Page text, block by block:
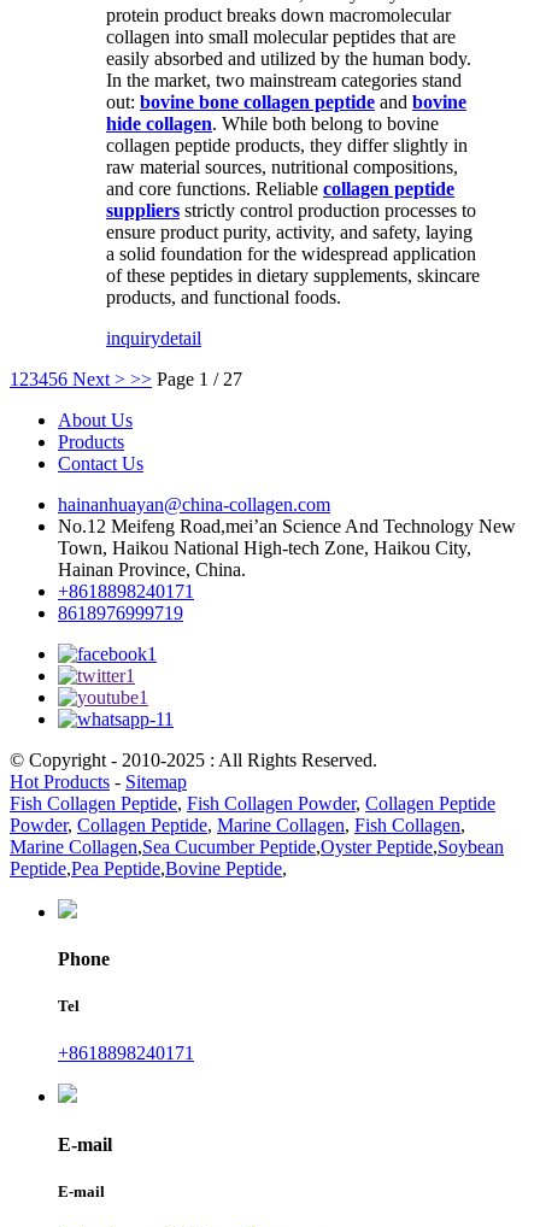
protein product breaks down macromolecular
collagen into small molecular peptides that are
easily absorbed and utilized by the human body.
In the market, two mainstream categories stand
out: bovine bone collagen peptide and bovine
hide collagen. While both belong to bovine
collagen peptide products, they differ slightly in
raw material sources, nutritional compositions,
and core functions. Reliable collagen peptide
suppliers strictly control production processes to
ensure product purity, activity, and safety, laying
a solid foundation for the widespread application
of these peptides in dietary supplements, skincare
products, and functional foods.
inquirydetail
1 23456 Next > >> Page 1 / 27
About Us
Products
Contact Us
hainanhuayan@china-collagen.com
No.12 Meifeng Road,mei’an Science And Technology New
Town, Haikou National High-tech Zone, Haikou City,
Hainan Province, China.
+8618898240171
8618976999719
© Copyright - 2010-2025 : All Rights Reserved.
Hot Products - Sitemap
Fish Collagen Peptide, Fish Collagen Powder, Collagen Peptide
Powder, Collagen Peptide, Marine Collagen, Fish Collagen,
Marine Collagen,Sea Cucumber Peptide,Oyster Peptide,Soybean
Peptide,Pea Peptide,Bovine Peptide,
Phone
Tel
+8618898240171
E-mail
E-mail